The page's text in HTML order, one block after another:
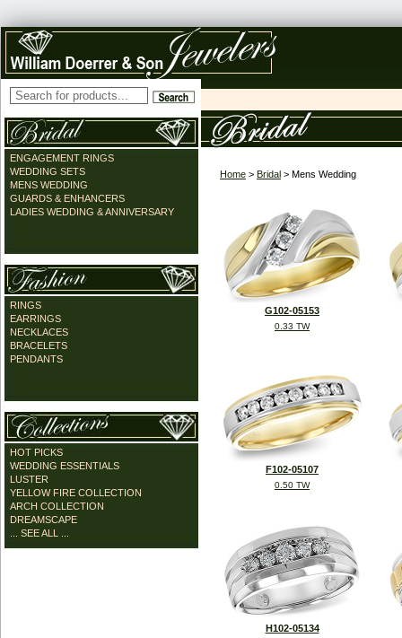
ENGAGEMENT RINGS
WEDDING SETS
MENS WEDDING
GUARDS & ENHANCERS
LADIES WEDDING & ANNIVERSARY
RINGS
EARRINGS
NECKLACES
BRACELETS
PENDANTS
HOT PICKS
WEDDING ESSENTIALS
LUSTER
YELLOW FIRE COLLECTION
ARCH COLLECTION
DREAMSCAPE
... SEE ALL ...
Home > Bridal > Mens Wedding
G102-05153
0.33 TW
F102-05107
0.50 TW
H102-05134